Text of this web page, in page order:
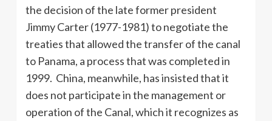
the decision of the late former president
Jimmy Carter (1977-1981) to negotiate the
treaties that allowed the transfer of the canal
to Panama, a process that was completed in
1999. China, meanwhile, has insisted that it
does not participate in the management or
operation of the Canal, which it recognizes as